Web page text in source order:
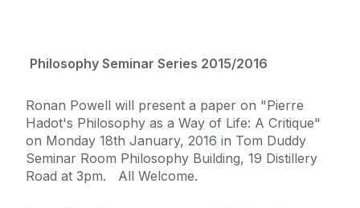
Philosophy Seminar Series 2015/2016
Ronan Powell will present a paper on "Pierre
Hadot's Philosophy as a Way of Life: A Critique"
on Monday 18th January, 2016 in Tom Duddy
Seminar Room Philosophy Building, 19 Distillery
Road at 3pm. All Welcome.